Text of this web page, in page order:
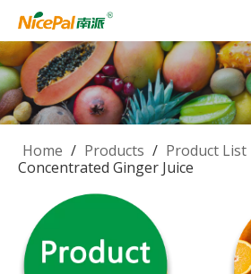
Home / Products / Product List
Concentrated Ginger Juice